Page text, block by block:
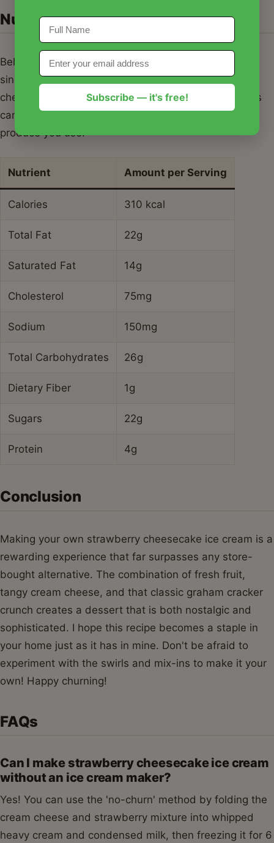
Nutrition Information
Below is the estimated nutritional breakdown for a
single serving of this homemade strawberry
cheesecake ice cream. Please note that these values
can vary based on the specific brands of dairy and
produce you use.
Nutrient Amount per Serving
Calories 310 kcal
Total Fat 22g
Saturated Fat 14g
Cholesterol 75mg
Sodium 150mg
Total Carbohydrates 26g
Dietary Fiber 1g
Sugars 22g
Protein 4g
Conclusion
Making your own strawberry cheesecake ice cream is a
rewarding experience that far surpasses any store-
bought alternative. The combination of fresh fruit,
tangy cream cheese, and that classic graham cracker
crunch creates a dessert that is both nostalgic and
sophisticated. I hope this recipe becomes a staple in
your home just as it has in mine. Don't be afraid to
experiment with the swirls and mix-ins to make it your
own! Happy churning!
FAQs
Can I make strawberry cheesecake ice cream
without an ice cream maker?
Yes! You can use the 'no-churn' method by folding the
cream cheese and strawberry mixture into whipped
heavy cream and condensed milk, then freezing it for 6
Subscribe — it's free!